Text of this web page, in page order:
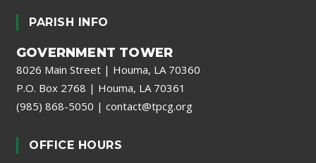
PARISH INFO
GOVERNMENT TOWER
8026 Main Street | Houma, LA 70360
P.O. Box 2768 | Houma, LA 70361
(985) 868-5050 | contact@tpcg.org
OFFICE HOURS